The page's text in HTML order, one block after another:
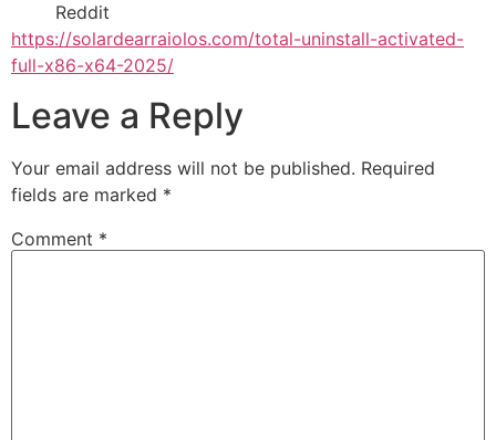
Reddit
https://solardearraiolos.com/total-uninstall-activated-
full-x86-x64-2025/
Leave a Reply
Your email address will not be published. Required
fields are marked *
Comment *